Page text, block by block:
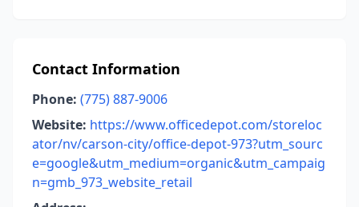
Contact Information
Phone: (775) 887-9006
Website: https://www.officedepot.com/storeloc
ator/nv/carson-city/office-depot-973?utm_sourc
e=google&utm_medium=organic&utm_campaig
n=gmb_973_website_retail